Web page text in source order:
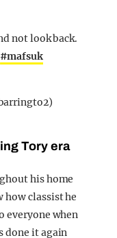
not look back.
#mafsuk
Tory era
his home
how classist he
everyone when
done it again